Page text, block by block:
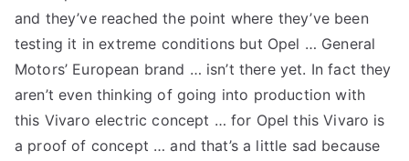
and they’ve reached the point where they’ve been
testing it in extreme conditions but Opel … General
Motors’ European brand … isn’t there yet. In fact they
aren’t even thinking of going into production with
this Vivaro electric concept … for Opel this Vivaro is
a proof of concept … and that’s a little sad because